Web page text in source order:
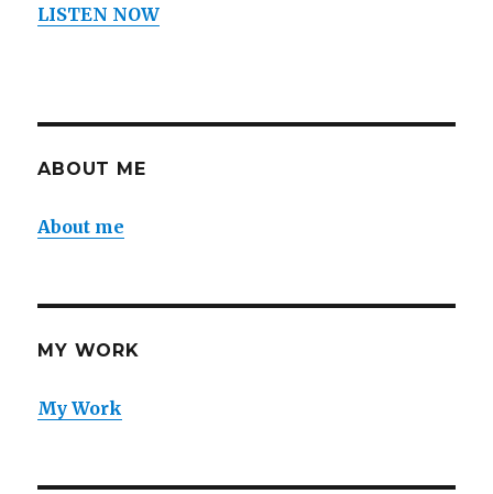
LISTEN NOW
ABOUT ME
About me
MY WORK
My Work